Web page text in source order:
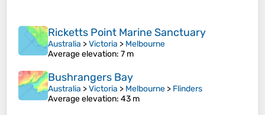
Ricketts Point Marine Sanctuary
Australia >Victoria > Melbourne
Average elevation: 7 m
Bushrangers Bay
Australia >Victoria > Melbourne > Flinders
Average elevation: 43 m